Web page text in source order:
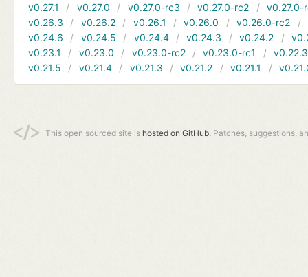
v0.27.1
v0.27.0 v0.27.0-rc3 v0.27.0-rc2
v0.27.0-
v0.26.3
v0.26.2 v0.26.1 v0.26.0 v0.26.0-rc2
v0.24.6
v0.24.5 v0.24.4 v0.24.3 v0.24.2
v0.23.1
v0.23.0 v0.23.0-rc2 v0.23.0-rc1
v0.22.3
v0.21.5
v0.21.4 v0.21.3 v0.21.2 v0.21.1
This open sourced site is hosted on GitHub. Patches, suggestions,